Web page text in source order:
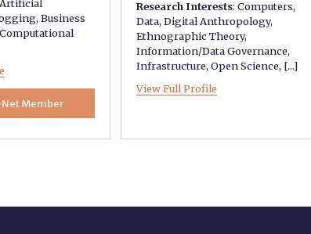
Artificial
, Business
Computational
Net Member
Research Interests: Computers,
Data, Digital Anthropology,
Ethnographic Theory,
Information/Data Governance,
Infrastructure, Open Science, [...]
View Full Profile